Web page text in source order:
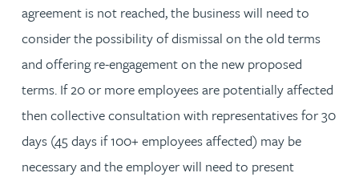
agreement is not reached, the business will need to
consider the possibility of dismissal on the old terms
and offering re-engagement on the new proposed
terms. If 20 or more employees are potentially affected
then collective consultation with representatives for 30
days (45 days if 100+ employees affected) may be
necessary and the employer will need to present